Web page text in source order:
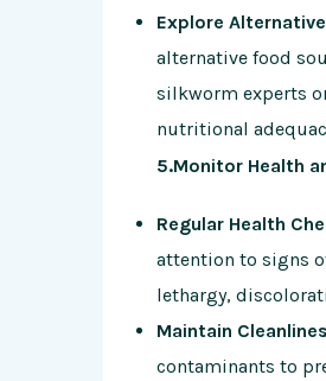
Explore
alternative food
silkworm experts
nutritional
5.Monitor Health
Regular Health
attention to signs
lethargy,
Maintain
contaminants to